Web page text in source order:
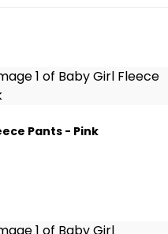
Pants - Pink
Suggested Retail Price